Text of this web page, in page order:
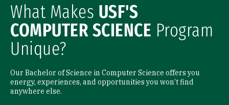
What Makes USF'S
COMPUTER SCIENCE Program
Unique?
Our Bachelor of Science in Computer Science offers you
energy, experiences, and opportunities you won’t find
anywhere else.